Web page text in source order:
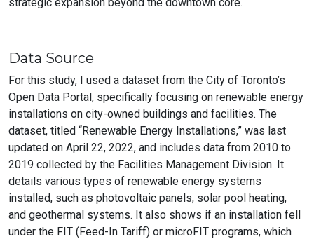
Data Source
For this study, I used a dataset from the City of Toronto’s
Open Data Portal, specifically focusing on renewable energy
installations on city-owned buildings and facilities. The
dataset, titled “Renewable Energy Installations,” was last
updated on April 22, 2022, and includes data from 2010 to
2019 collected by the Facilities Management Division. It
details various types of renewable energy systems
installed, such as photovoltaic panels, solar pool heating,
and geothermal systems. It also shows if an installation fell
under the FIT (Feed-In Tariff) or microFIT programs, which